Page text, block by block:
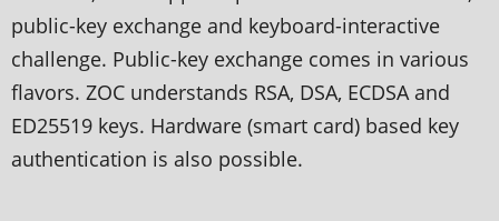
public-key exchange and keyboard-interactive
challenge. Public-key exchange comes in various
flavors. ZOC understands RSA, DSA, ECDSA and
ED25519 keys. Hardware (smart card) based key
authentication is also possible.